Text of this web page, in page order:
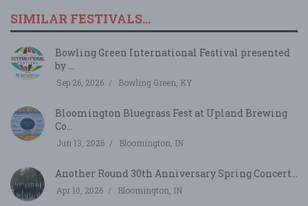
SIMILAR FESTIVALS...
Bowling Green International Festival presented
by ...
Sep 26, 2026 Bowling Green, KY
Bloomington Bluegrass Fest at Upland Brewing
Co...
Jun 13, 2026 Bloomington, IN
Another Round 30th Anniversary Spring Concert...
Apr 10, 2026 Bloomington, IN